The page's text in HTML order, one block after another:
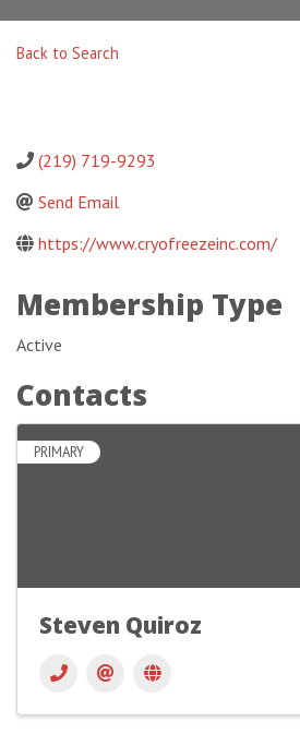
Back to Search
(219) 719-9293
Send Email
https://www.cryofreezeinc.com/
Membership Type
Active
Contacts
PRIMARY
Steven Quiroz